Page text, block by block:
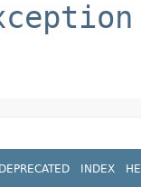
DEPRECATED INDEX